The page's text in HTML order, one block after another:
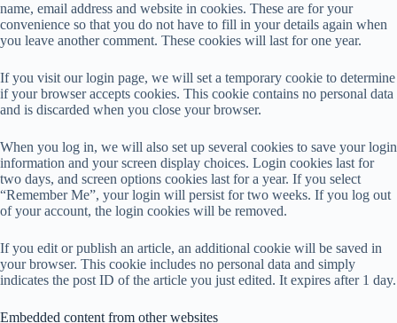
name, email address and website in cookies. These are for your
convenience so that you do not have to fill in your details again when
you leave another comment. These cookies will last for one year.
If you visit our login page, we will set a temporary cookie to determine
if your browser accepts cookies. This cookie contains no personal data
and is discarded when you close your browser.
When you log in, we will also set up several cookies to save your login
information and your screen display choices. Login cookies last for
two days, and screen options cookies last for a year. If you select
“Remember Me”, your login will persist for two weeks. If you log out
of your account, the login cookies will be removed.
If you edit or publish an article, an additional cookie will be saved in
your browser. This cookie includes no personal data and simply
indicates the post ID of the article you just edited. It expires after 1 day.
Embedded content from other websites